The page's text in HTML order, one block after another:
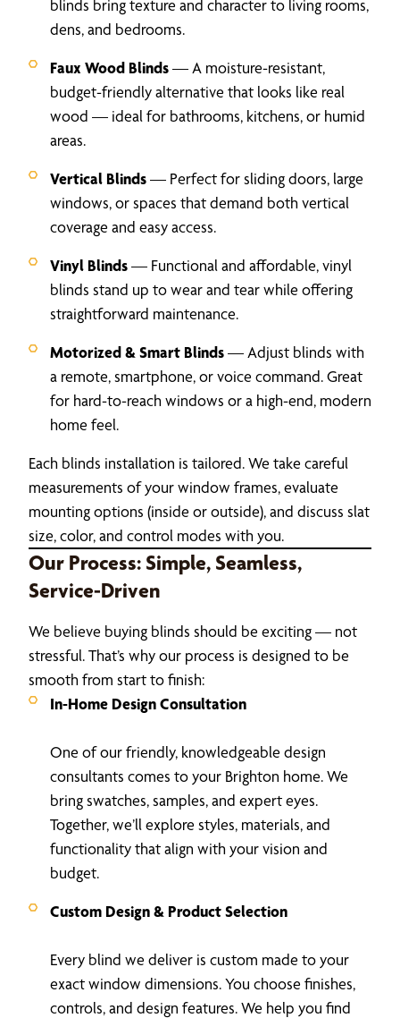
blinds bring texture and character to living rooms,
dens, and bedrooms.
Faux Wood Blinds— A moisture-resistant,
budget-friendly alternative that looks like real
wood — ideal for bathrooms, kitchens, or humid
areas.
Vertical Blinds— Perfect for sliding doors, large
windows, or spaces that demand both vertical
coverage and easy access.
Vinyl Blinds— Functional and affordable, vinyl
blinds stand up to wear and tear while offering
straightforward maintenance.
Motorized & Smart Blinds— Adjust blinds with
a remote, smartphone, or voice command. Great
for hard-to-reach windows or a high-end, modern
home feel.
Each blinds installation is tailored. We take careful
measurements of your window frames, evaluate
mounting options (inside or outside), and discuss slat
size, color, and control modes with you.
Our Process: Simple, Seamless,
Service-Driven
We believe buying blinds should be exciting — not
stressful. That’s why our process is designed to be
smooth from start to finish:
In-Home Design Consultation
One of our friendly, knowledgeable design
consultants comes to your Brighton home. We
bring swatches, samples, and expert eyes.
Together, we’ll explore styles, materials, and
functionality that align with your vision and
budget.
Custom Design & Product Selection
Every blind we deliver is custom made to your
exact window dimensions. You choose finishes,
controls, and design features. We help you find